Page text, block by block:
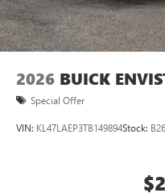
2026 BUICK
Special Offer
VIN: KL47LAEP3TB149894Stock: